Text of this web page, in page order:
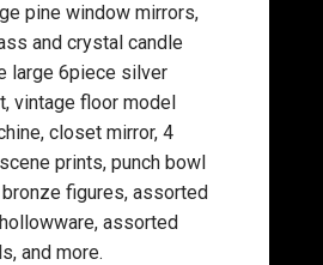
pine window mirrors,
and crystal candle
large 6piece silver
vintage floor model
closet mirror, 4
prints, punch bowl
figures, assorted
assorted
and more.